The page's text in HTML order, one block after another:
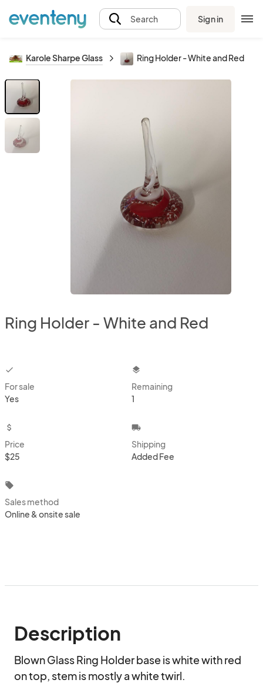
Search Sign in
Karole Sharpe Glass Ring Holder - White and Red
Ring Holder - White and Red
checkbox
For sale
Yes
layers
Remaining
1
attach_money
Price
$25
local_shipping
Shipping
Added Fee
local_offer
Sales method
Online & onsite sale
Description
Blown Glass Ring Holder base is white with red
on top, stem is mostly a white twirl.